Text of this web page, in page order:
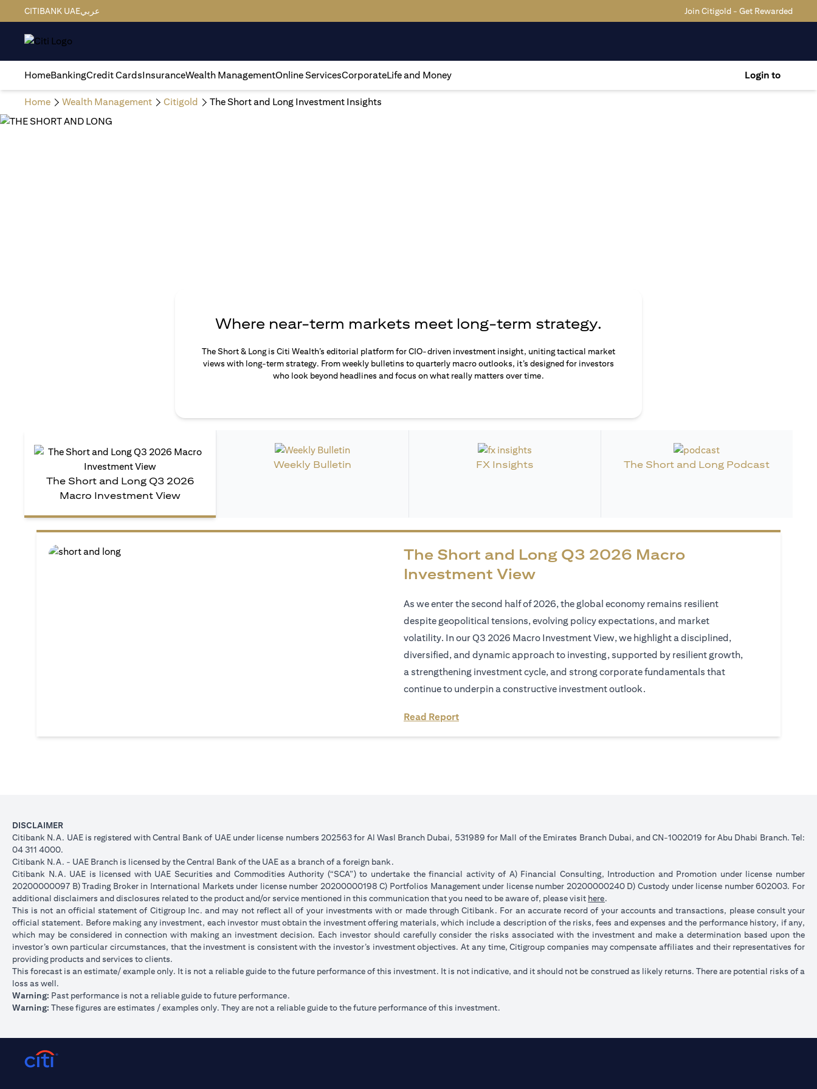
CITIBANK UAEعربي Join Citigold - Get Rewarded
HomeBankingCredit CardsInsuranceWealth ManagementOnline ServicesCorporateLife and Money Login to
Home Wealth Management Citigold The Short and Long Investment Insights
Where near-term markets meet long-term strategy.
The Short & Long is Citi Wealth’s editorial platform for CIO-driven investment insight, uniting tactical market
views with long-term strategy. From weekly bulletins to quarterly macro outlooks, it’s designed for investors
who look beyond headlines and focus on what really matters over time.
The Short and Long Q3 2026
Macro Investment View
Weekly Bulletin FX Insights The Short and Long Podcast
The Short and Long Q3 2026 Macro
Investment View
As we enter the second half of 2026, the global economy remains resilient
despite geopolitical tensions, evolving policy expectations, and market
volatility. In our Q3 2026 Macro Investment View, we highlight a disciplined,
diversified, and dynamic approach to investing, supported by resilient growth,
a strengthening investment cycle, and strong corporate fundamentals that
continue to underpin a constructive investment outlook.
Read Report(opens in a new tab)
DISCLAIMER
Citibank N.A. UAE is registered with Central Bank of UAE under license numbers 202563 for Al Wasl Branch Dubai, 531989 for Mall of the Emirates Branch Dubai, and CN-1002019 for Abu Dhabi Branch. Tel:
04 311 4000.
Citibank N.A. - UAE Branch is licensed by the Central Bank of the UAE as a branch of a foreign bank.
Citibank N.A. UAE is licensed with UAE Securities and Commodities Authority (“SCA”) to undertake the financial activity of A) Financial Consulting, Introduction and Promotion under license number
20200000097 B) Trading Broker in International Markets under license number 20200000198 C) Portfolios Management under license number 20200000240 D) Custody under license number 602003. For
additional disclaimers and disclosures related to the product and/or service mentioned in this communication that you need to be aware of, please visit here.
This is not an official statement of Citigroup Inc. and may not reflect all of your investments with or made through Citibank. For an accurate record of your accounts and transactions, please consult your
official statement. Before making any investment, each investor must obtain the investment offering materials, which include a description of the risks, fees and expenses and the performance history, if any,
which may be considered in connection with making an investment decision. Each investor should carefully consider the risks associated with the investment and make a determination based upon the
investor’s own particular circumstances, that the investment is consistent with the investor’s investment objectives. At any time, Citigroup companies may compensate affiliates and their representatives for
providing products and services to clients.
This forecast is an estimate/ example only. It is not a reliable guide to the future performance of this investment. It is not indicative, and it should not be construed as likely returns. There are potential risks of a
loss as well.
Warning: Past performance is not a reliable guide to future performance.
Warning: These figures are estimates / examples only. They are not a reliable guide to the future performance of this investment.